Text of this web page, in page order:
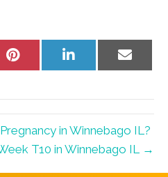
Share
Share
Share
in Winnebago IL?
T10 in Winnebago IL →